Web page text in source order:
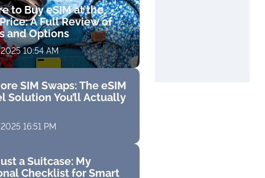
to Buy eSIM at the
A Full Review of
and Options
10:54 AM
SIM Swaps: The eSIM
Solution You’ll Actually
16:51 PM
a Suitcase: My
Checklist for Smart